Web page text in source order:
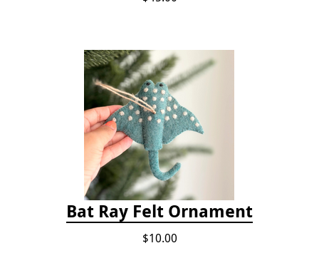
Bat Ray Felt Ornament
$10.00